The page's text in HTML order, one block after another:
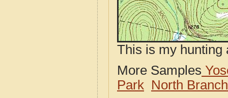
This is my hunting
More Samples
Park North